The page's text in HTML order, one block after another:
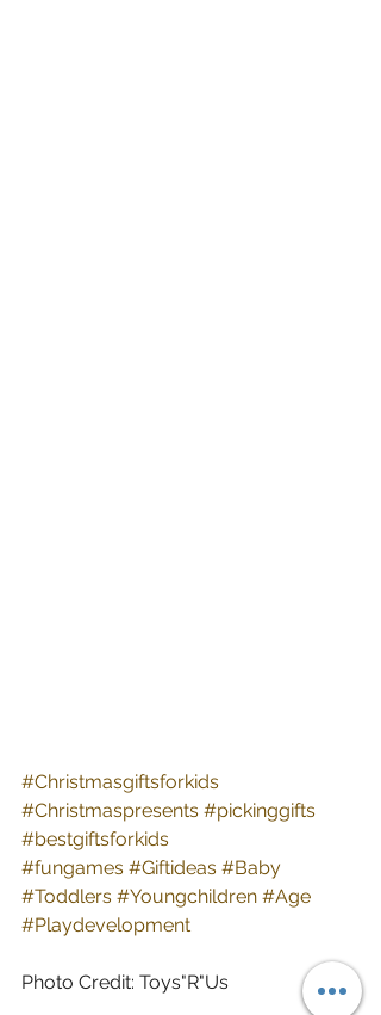
#Christmasgiftsforkids
#Christmaspresents #pickinggifts
#bestgiftsforkids
#fungames #Giftideas #Baby
#Toddlers #Youngchildren #Age
#Playdevelopment
Photo Credit: Toys"R"Us